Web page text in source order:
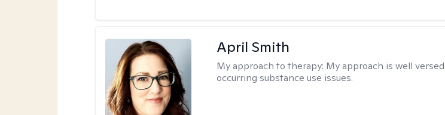
April Smith
My approach to therapy: My approach is well
occurring substance use issues.